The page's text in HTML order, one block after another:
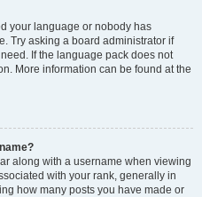
your language or nobody has
Try asking a board administrator if
If the language pack does not
More information can be found at the
along with a username when viewing
with your rank, generally in
how many posts you have made or